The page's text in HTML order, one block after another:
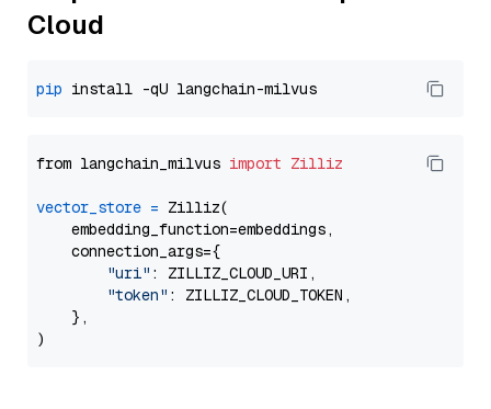
Cloud
pip
from langchain_milvus import Zilliz
vector_store = Zilliz(
    embedding_function=embeddings,
    connection_args={
"uri" : ZILLIZ_CLOUD_URI,
"token" : ZILLIZ_CLOUD_TOKEN,
    },